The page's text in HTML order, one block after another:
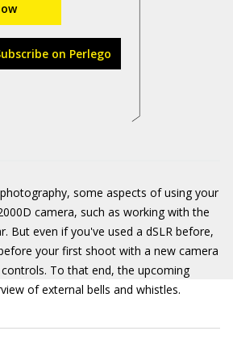
on Perlego
some aspects of using your
camera, such as working with the
But even if you've used a dSLR before,
your first shoot with a new camera
To that end, the upcoming
of external bells and whistles.